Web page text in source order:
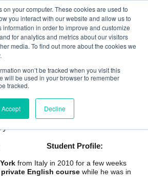
on your computer. These cookies are used to
you interact with our website and allow us to
information in order to improve and customize
for analytics and metrics about our visitors
media. To find out more about the cookies we
won’t be tracked when you visit this
will be used in your browser to remember
tracked.
Accept Decline
English Course in New
Student Profile:
from Italy in 2010 for a few weeks
English course while he was in